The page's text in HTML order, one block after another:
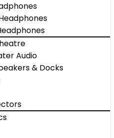
Audio
& Docks